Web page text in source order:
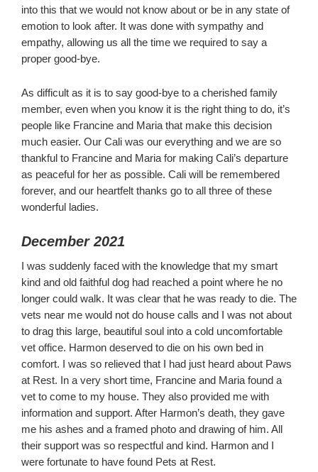
into this that we would not know about or be in any state of
emotion to look after. It was done with sympathy and
empathy, allowing us all the time we required to say a
proper good-bye.
As difficult as it is to say good-bye to a cherished family
member, even when you know it is the right thing to do, it’s
people like Francine and Maria that make this decision
much easier. Our Cali was our everything and we are so
thankful to Francine and Maria for making Cali’s departure
as peaceful for her as possible. Cali will be remembered
forever, and our heartfelt thanks go to all three of these
wonderful ladies.
December 2021
I was suddenly faced with the knowledge that my smart
kind and old faithful dog had reached a point where he no
longer could walk. It was clear that he was ready to die. The
vets near me would not do house calls and I was not about
to drag this large, beautiful soul into a cold uncomfortable
vet office. Harmon deserved to die on his own bed in
comfort. I was so relieved that I had just heard about Paws
at Rest. In a very short time, Francine and Maria found a
vet to come to my house. They also provided me with
information and support. After Harmon’s death, they gave
me his ashes and a framed photo and drawing of him. All
their support was so respectful and kind. Harmon and I
were fortunate to have found Pets at Rest.